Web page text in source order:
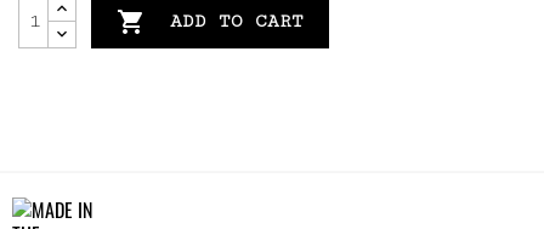
 ADD TO CART